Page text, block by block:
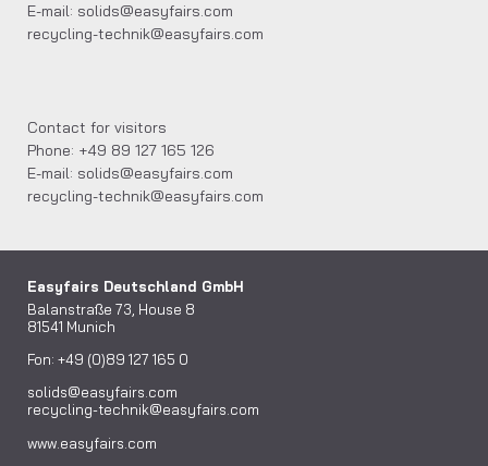
E-mail: solids@easyfairs.com
recycling-technik@easyfairs.com
Contact for visitors
Phone: +49 89 127 165 126
E-mail: solids@easyfairs.com
recycling-technik@easyfairs.com
Easyfairs Deutschland GmbH
Balanstraße 73, House 8
81541 Munich
Fon: +49 (0)89 127 165 0
solids@easyfairs.com
recycling-technik@easyfairs.com
www.easyfairs.com